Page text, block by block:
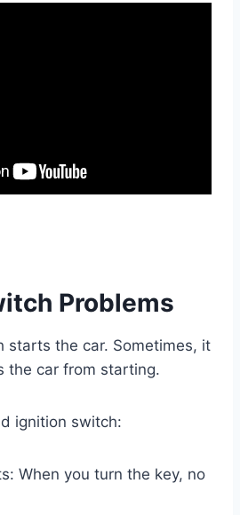
Problems
starts the car. Sometimes, it
the car from starting.
ignition switch:
When you turn the key, no